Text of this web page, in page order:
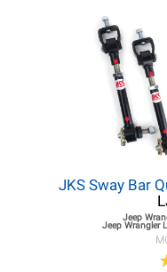
JKS Sway Bar
Jeep
Jeep Wrangler